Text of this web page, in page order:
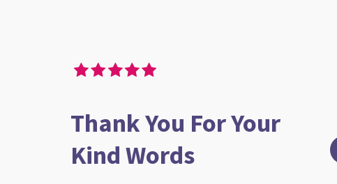
Thank You For Your
Kind Words
we had to put our baby to sleep. Their efforts at helping us and
but most importantly, and I mean this from the bottom of
tender and thoughtful of the patient Ce Ce Brooke. I am
everybody for their efforts. I will rely on your generosity in